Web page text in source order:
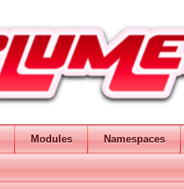
Modules Namespaces